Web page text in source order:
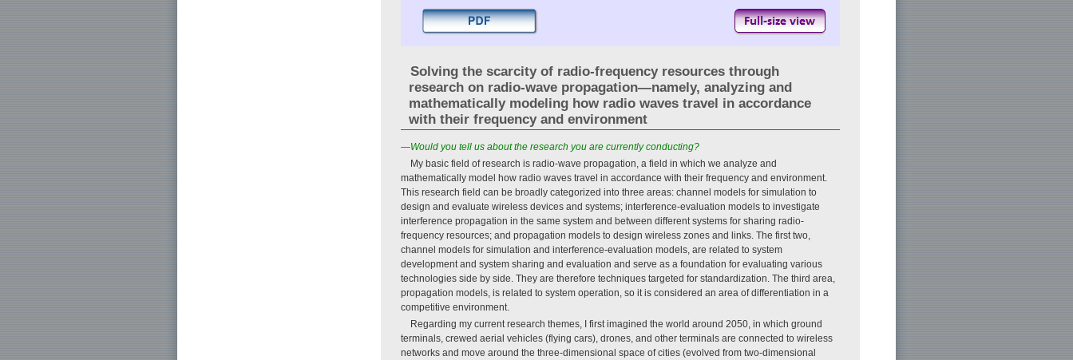
Solving the scarcity of radio-frequency resources through
research on radio-wave propagation—namely, analyzing and
mathematically modeling how radio waves travel in accordance
with their frequency and environment
—Would you tell us about the research you are currently conducting?
My basic field of research is radio-wave propagation, a field in which we analyze and
mathematically model how radio waves travel in accordance with their frequency and environment.
This research field can be broadly categorized into three areas: channel models for simulation to
design and evaluate wireless devices and systems; interference-evaluation models to investigate
interference propagation in the same system and between different systems for sharing radio-
frequency resources; and propagation models to design wireless zones and links. The first two,
channel models for simulation and interference-evaluation models, are related to system
development and system sharing and evaluation and serve as a foundation for evaluating various
technologies side by side. They are therefore techniques targeted for standardization. The third area,
propagation models, is related to system operation, so it is considered an area of differentiation in a
competitive environment.
Regarding my current research themes, I first imagined the world around 2050, in which ground
terminals, crewed aerial vehicles (flying cars), drones, and other terminals are connected to wireless
networks and move around the three-dimensional space of cities (evolved from two-dimensional